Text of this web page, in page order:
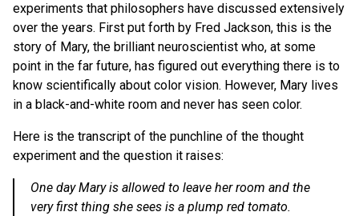
experiments that philosophers have discussed extensively
over the years. First put forth by Fred Jackson, this is the
story of Mary, the brilliant neuroscientist who, at some
point in the far future, has figured out everything there is to
know scientifically about color vision. However, Mary lives
in a black-and-white room and never has seen color.
Here is the transcript of the punchline of the thought
experiment and the question it raises:
One day Mary is allowed to leave her room and the
very first thing she sees is a plump red tomato.